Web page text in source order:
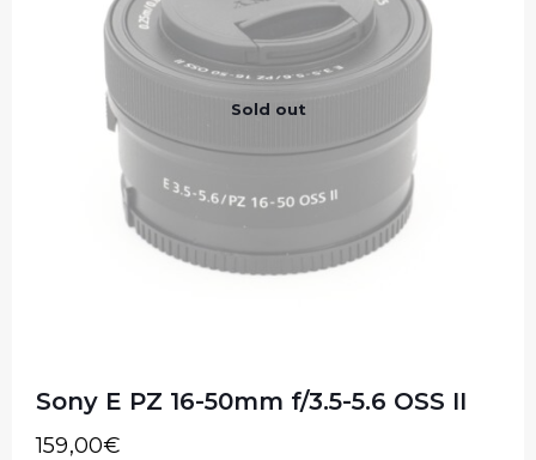
Sold out
Sony E PZ 16-50mm f/3.5-5.6 OSS II
159,00€